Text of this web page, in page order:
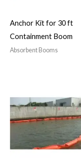
Anchor Kit for 30 ft
Containment Boom
Absorbent Booms